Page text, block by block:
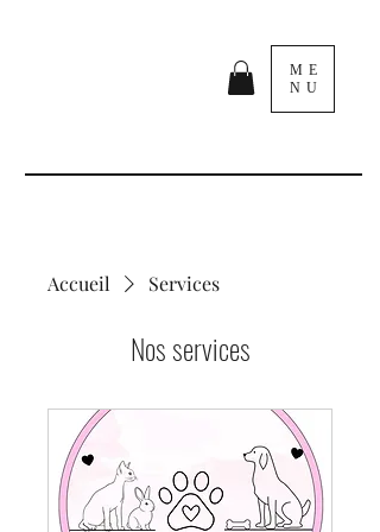
ME
NU
Accueil Services
Nos services